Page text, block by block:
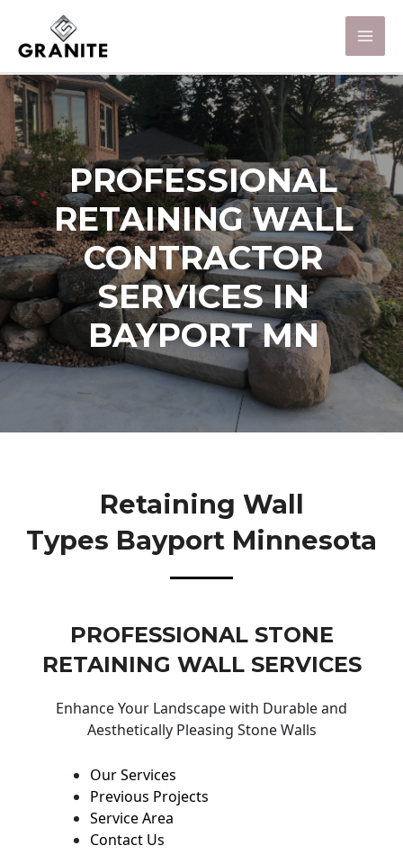
PROFESSIONAL
RETAINING WALL
CONTRACTOR
SERVICES IN
BAYPORT MN
Retaining Wall
Types Bayport Minnesota
PROFESSIONAL STONE
RETAINING WALL SERVICES
Enhance Your Landscape with Durable and
Aesthetically Pleasing Stone Walls
Our Services
Previous Projects
Service Area
Contact Us